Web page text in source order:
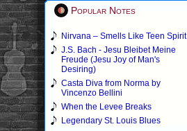
Popular Notes
Nirvana – Smells Like Teen Spirit
J.S. Bach - Jesu Bleibet Meine
Freude (Jesu Joy of Man's
Desiring)
Casta Diva from Norma by
Vincenzo Bellini
When the Levee Breaks
Legendary St. Louis Blues